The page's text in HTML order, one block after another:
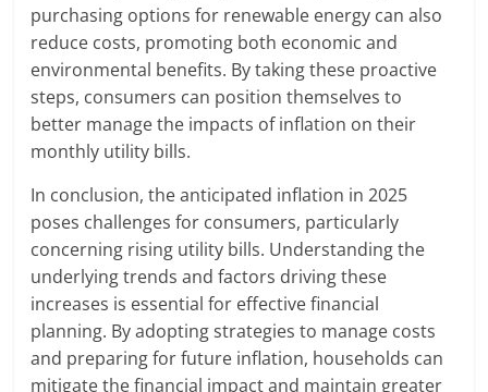
purchasing options for renewable energy can also
reduce costs, promoting both economic and
environmental benefits. By taking these proactive
steps, consumers can position themselves to
better manage the impacts of inflation on their
monthly utility bills.
In conclusion, the anticipated inflation in 2025
poses challenges for consumers, particularly
concerning rising utility bills. Understanding the
underlying trends and factors driving these
increases is essential for effective financial
planning. By adopting strategies to manage costs
and preparing for future inflation, households can
mitigate the financial impact and maintain greater